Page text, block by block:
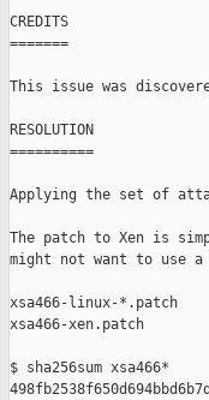
CREDITS
=======
This issue was
RESOLUTION
==========
Applying the set of
The patch to Xen is
might not want to use a
xsa466-linux-*.patch
xsa466-xen.patch
$ sha256sum xsa466*